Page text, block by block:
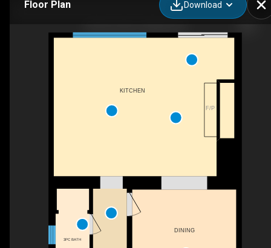
Floor Plan Download
F/P
3PC BATH
DINING
KITCHEN